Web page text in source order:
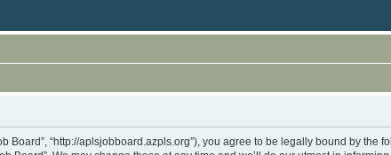
Board”, “http://aplsjobboard.azpls.org”), you agree to be legally bound by